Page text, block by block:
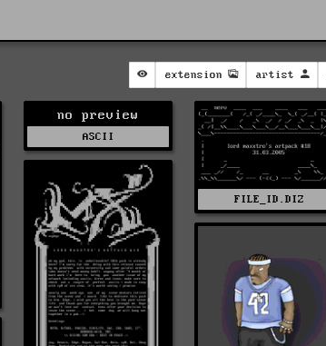
extension artist
no preview
ASCII
FILE_ID.DIZ